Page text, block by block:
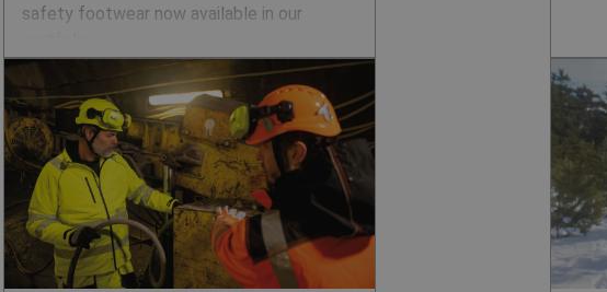
safety footwear now available in our